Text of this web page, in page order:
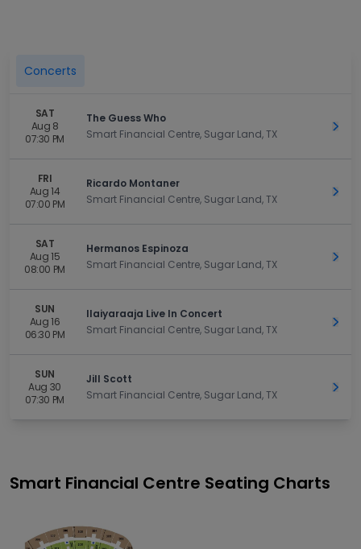
Concerts
SAT
Aug 8
07:30 PM
The Guess Who
Smart Financial Centre, Sugar Land, TX
Get
FRI
Aug 14
07:00 PM
Ricardo Montaner
Smart Financial Centre, Sugar Land, TX
Get
SAT
Aug 15
08:00 PM
Hermanos Espinoza
Smart Financial Centre, Sugar Land, TX
Get
SUN
Aug 16
06:30 PM
Ilaiyaraaja Live In Concert
Smart Financial Centre, Sugar Land, TX
Get
SUN
Aug 30
07:30 PM
Jill Scott
Smart Financial Centre, Sugar Land, TX
Get
Smart Financial Centre Seating Charts